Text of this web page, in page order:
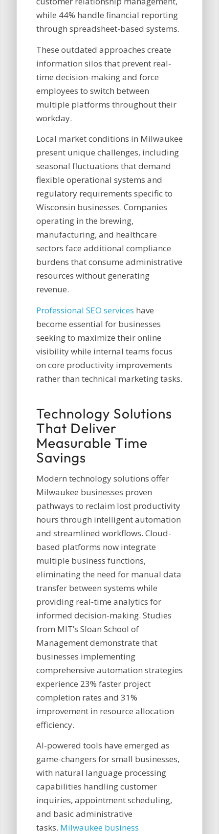
while 44% handle financial reporting
through spreadsheet-based systems.
These outdated approaches create
information silos that prevent real-
time decision-making and force
employees to switch between
multiple platforms throughout their
workday.
Local market conditions in Milwaukee
present unique challenges, including
seasonal fluctuations that demand
flexible operational systems and
regulatory requirements specific to
Wisconsin businesses. Companies
operating in the brewing,
manufacturing, and healthcare
sectors face additional compliance
burdens that consume administrative
resources without generating
revenue.
Professional SEO services have
become essential for businesses
seeking to maximize their online
visibility while internal teams focus
on core productivity improvements
rather than technical marketing tasks.
Technology Solutions
That Deliver
Measurable Time
Savings
Modern technology solutions offer
Milwaukee businesses proven
pathways to reclaim lost productivity
hours through intelligent automation
and streamlined workflows. Cloud-
based platforms now integrate
multiple business functions,
eliminating the need for manual data
transfer between systems while
providing real-time analytics for
informed decision-making. Studies
from MIT’s Sloan School of
Management demonstrate that
businesses implementing
comprehensive automation strategies
experience 23% faster project
completion rates and 31%
improvement in resource allocation
efficiency.
AI-powered tools have emerged as
game-changers for small businesses,
with natural language processing
capabilities handling customer
inquiries, appointment scheduling,
and basic administrative
tasks. Milwaukee business